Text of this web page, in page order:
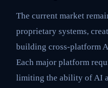
The current market
proprietary systems,
building cross-platform
Each major platform
limiting the ability of AI